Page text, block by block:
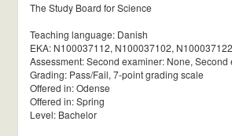
The Study Board for Science
Teaching language: Danish
EKA: N100037112, N100037102,
Assessment: Second examiner: None, Second
Grading: Pass/Fail, 7-point grading scale
Offered in: Odense
Offered in: Spring
Level: Bachelor